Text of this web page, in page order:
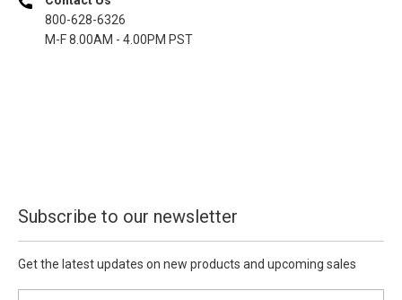
800-628-6326
M-F 8.00AM - 4.00PM PST
Subscribe to our newsletter
Get the latest updates on new products and upcoming sales